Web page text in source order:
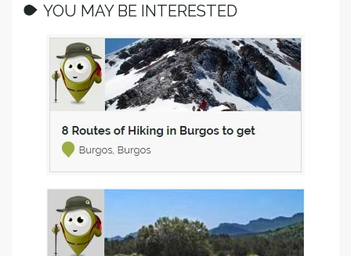
YOU MAY BE INTERESTED